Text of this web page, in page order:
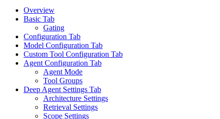
Overview
Basic Tab
Gating
Configuration Tab
Model Configuration Tab
Custom Tool Configuration Tab
Agent Configuration Tab
Agent Mode
Tool Groups
Deep Agent Settings Tab
Architecture Settings
Retrieval Settings
Scope Settings